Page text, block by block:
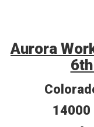
Aurora
14000